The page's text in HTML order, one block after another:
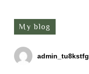
My blog
admin_tu8kstfg